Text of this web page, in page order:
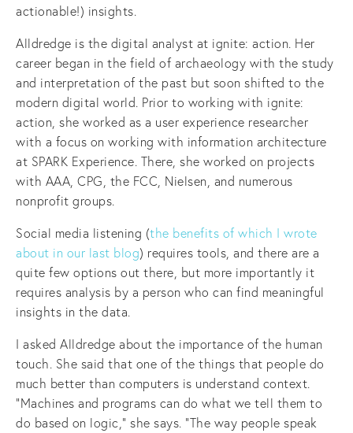
actionable!) insights.
Alldredge is the digital analyst at ignite: action. Her
career began in the field of archaeology with the study
and interpretation of the past but soon shifted to the
modern digital world. Prior to working with ignite:
action, she worked as a user experience researcher
with a focus on working with information architecture
at SPARK Experience. There, she worked on projects
with AAA, CPG, the FCC, Nielsen, and numerous
nonprofit groups.
Social media listening (the benefits of which I wrote
about in our last blog) requires tools, and there are a
quite few options out there, but more importantly it
requires analysis by a person who can find meaningful
insights in the data.
I asked Alldredge about the importance of the human
touch. She said that one of the things that people do
much better than computers is understand context.
“Machines and programs can do what we tell them to
do based on logic,” she says. “The way people speak